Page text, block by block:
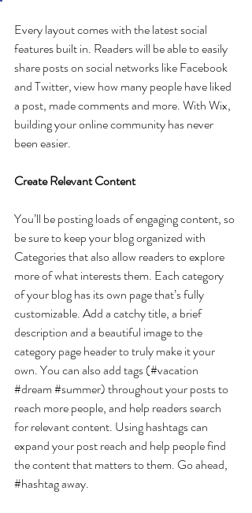
Every layout comes with the latest social
features built in. Readers will be able to easily
share posts on social networks like Facebook
and Twitter, view how many people have liked
a post, made comments and more. With Wix,
building your online community has never
been easier.
Create Relevant Content
You’ll be posting loads of engaging content, so
be sure to keep your blog organized with
Categories that also allow readers to explore
more of what interests them. Each category
of your blog has its own page that’s fully
customizable. Add a catchy title, a brief
description and a beautiful image to the
category page header to truly make it your
own. You can also add tags (#vacation
#dream#summer) throughout your posts to
reach more people, and help readers search
for relevant content. Using hashtags can
expand your post reach and help people find
the content that matters to them. Go ahead,
#hashtag away.